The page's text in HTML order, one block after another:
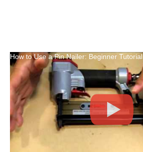
How to Use a Pin Nailer: Beginner Tutorial